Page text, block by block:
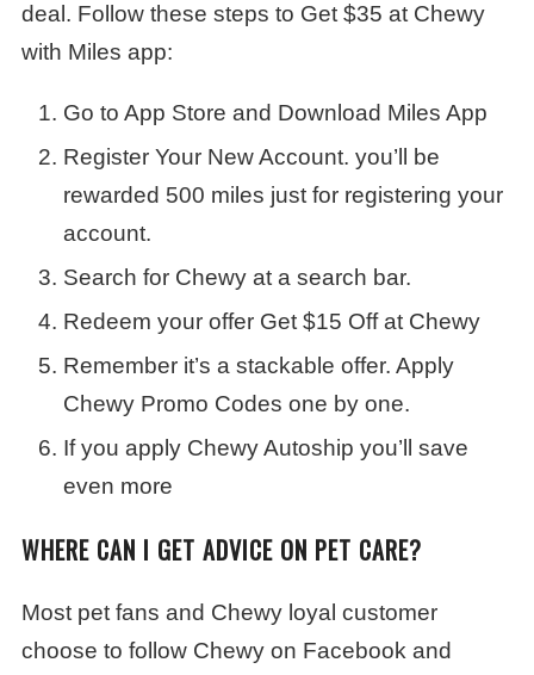
deal. Follow these steps to Get $35 at Chewy
with Miles app:
Go to App Store and Download Miles App
Register Your New Account. you’ll be
rewarded 500 miles just for registering your
account.
Search for Chewy at a search bar.
Redeem your offer Get $15 Off at Chewy
Remember it’s a stackable offer. Apply
Chewy Promo Codes one by one.
If you apply Chewy Autoship you’ll save
even more
WHERE CAN I GET ADVICE ON PET CARE?
Most pet fans and Chewy loyal customer
choose to follow Chewy on Facebook and